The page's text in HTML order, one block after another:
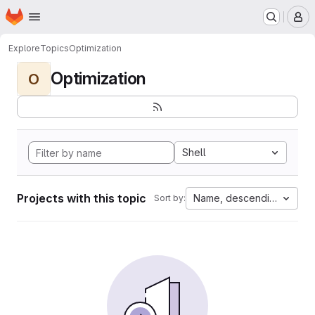
Skip to main content
Homepage
ExploreTopicsOptimization
O Optimization
Shell
Projects with this topic Sort by: Name, descending